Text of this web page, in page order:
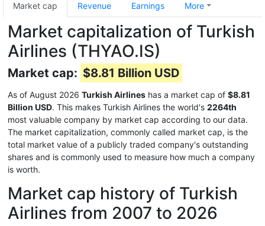
Market cap Revenue Earnings More
Market capitalization of Turkish
Airlines (THYAO.IS)
Market cap: $8.81 Billion USD
As of August 2026 Turkish Airlines has a market cap of $8.81
Billion USD. This makes Turkish Airlines the world's 2264th
most valuable company by market cap according to our data.
The market capitalization, commonly called market cap, is the
total market value of a publicly traded company's outstanding
shares and is commonly used to measure how much a company
is worth.
Market cap history of Turkish
Airlines from 2007 to 2026